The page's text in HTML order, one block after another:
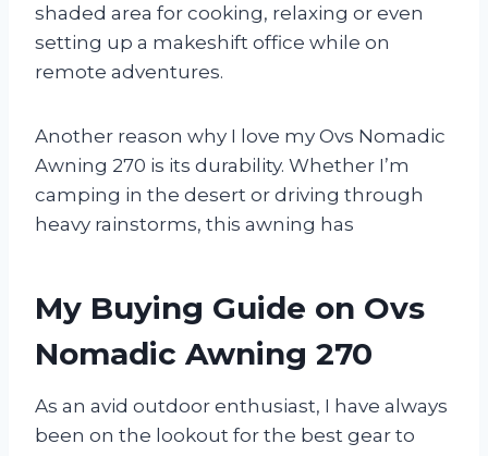
shaded area for cooking, relaxing or even
setting up a makeshift office while on
remote adventures.
Another reason why I love my Ovs Nomadic
Awning 270 is its durability. Whether I’m
camping in the desert or driving through
heavy rainstorms, this awning has
My Buying Guide on Ovs
Nomadic Awning 270
As an avid outdoor enthusiast, I have always
been on the lookout for the best gear to